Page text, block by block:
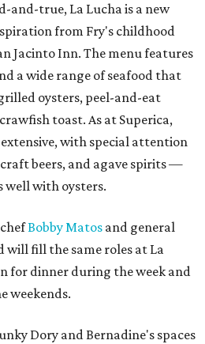
and-true, La Lucha is a new
from Fry's childhood
Jacinto Inn. The menu features
a wide range of seafood that
oysters, peel-and-eat
toast. As at Superica,
with special attention
beers, and agave spirits —
well with oysters.
Bobby Matos and general
fill the same roles at La
for dinner during the week and
weekends.
Dory and Bernadine's spaces